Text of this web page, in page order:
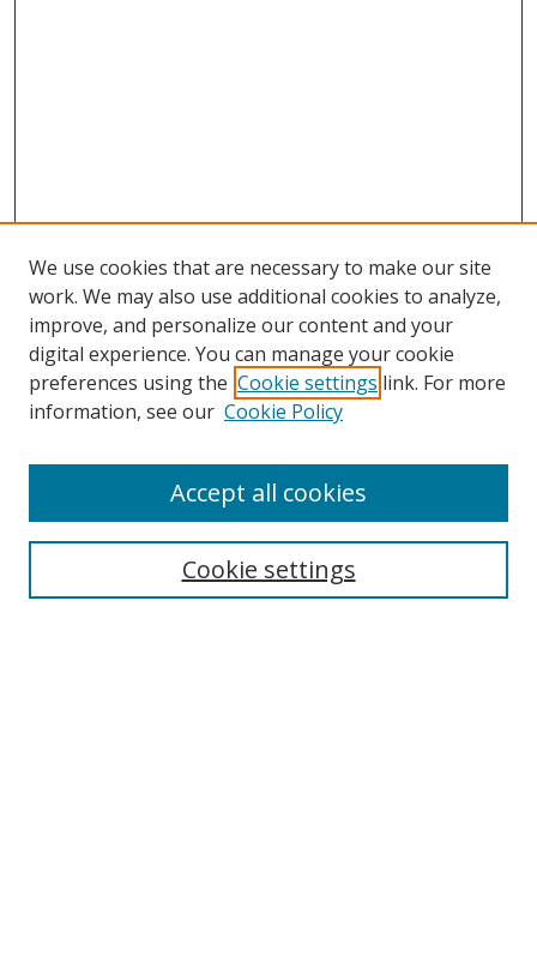
Search
We use cookies that are necessary to make our site
work. We may also use additional cookies to analyze,
improve, and personalize our content and your
digital experience. You can manage your cookie
preferences using the Cookie settings link. For more
information, see our Cookie Policy
Cookie settings
Accept all cookies